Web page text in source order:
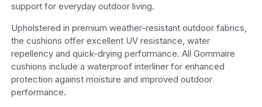
support for everyday outdoor living.
Upholstered in premium weather-resistant outdoor fabrics,
the cushions offer excellent UV resistance, water
repellency and quick-drying performance. All Gommaire
cushions include a waterproof interliner for enhanced
protection against moisture and improved outdoor
performance.